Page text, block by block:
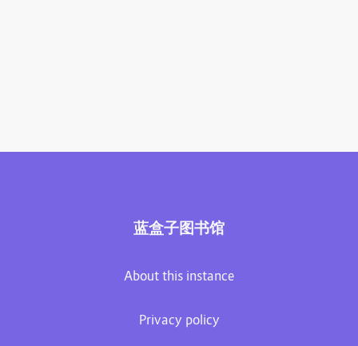
蓝盒子图书馆
About this instance
Privacy policy